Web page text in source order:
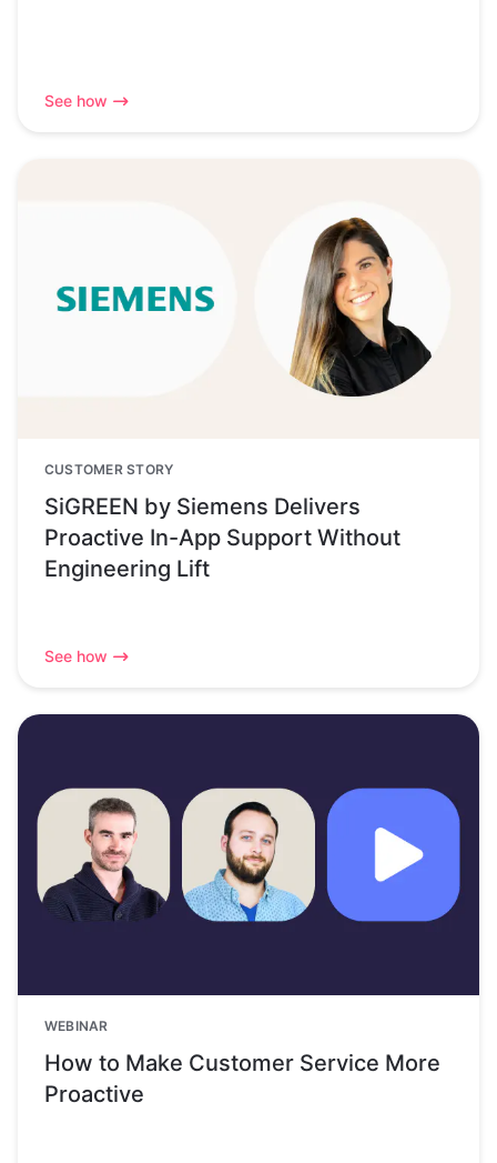
See how
CUSTOMER STORY
SiGREEN by Siemens Delivers
Proactive In-App Support Without
Engineering Lift
See how
WEBINAR
How to Make Customer Service More
Proactive